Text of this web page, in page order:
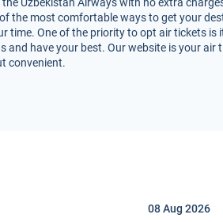
the most comfortable ways to get your
time. One of the priority to opt air tickets
have your best. Our website is your
convenient.
08 Aug 2026